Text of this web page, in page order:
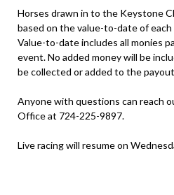
Horses drawn in to the Keystone
based on the value-to-date of
Value-to-date includes all monies
event. No added money will be
be collected or added to the
Anyone with questions can reach
Office at 724-225-9897.
Live racing will resume on